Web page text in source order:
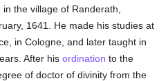
the village of Randerath,
1641. He made his studies at
in Cologne, and later taught in
After hisordination to the
of doctor of divinity from the